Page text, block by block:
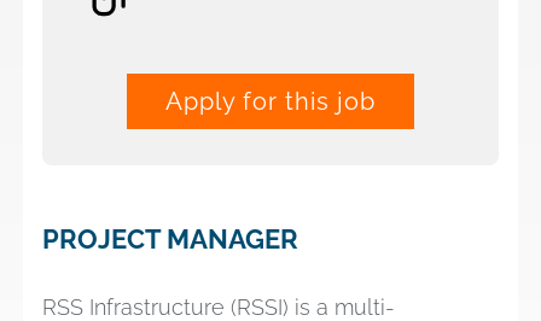
PROJECT MANAGER
RSS Infrastructure (RSSI) is a multi-
Apply for this job